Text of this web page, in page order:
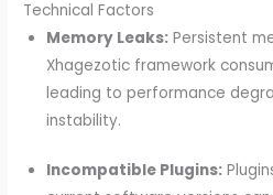
Technical Factors
Memory Leaks:Persistent
Xhagezotic framework
leading to performance
instability.
Incompatible Plugins: